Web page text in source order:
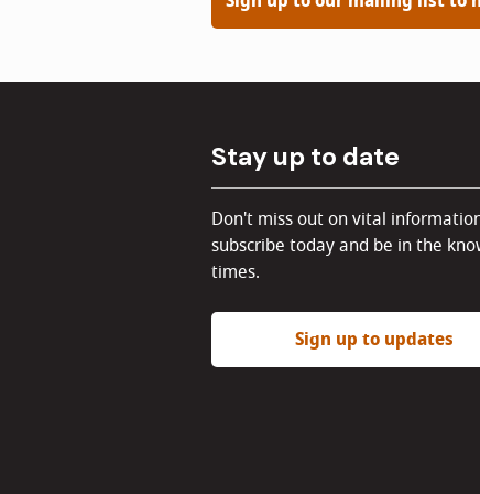
Stay up to date
Don't miss out on vital
subscribe today and be in the
times.
Sign up to updates